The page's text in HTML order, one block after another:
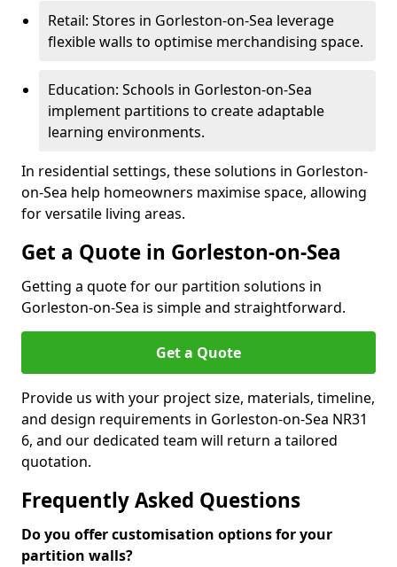
Retail: Stores in Gorleston-on-Sea leverage
flexible walls to optimise merchandising space.
Education: Schools in Gorleston-on-Sea
implement partitions to create adaptable
learning environments.
In residential settings, these solutions in Gorleston-
on-Sea help homeowners maximise space, allowing
for versatile living areas.
Get a Quote in Gorleston-on-Sea
Getting a quote for our partition solutions in
Gorleston-on-Sea is simple and straightforward.
Get a Quote
Provide us with your project size, materials, timeline,
and design requirements in Gorleston-on-Sea NR31
6, and our dedicated team will return a tailored
quotation.
Frequently Asked Questions
Do you offer customisation options for your
partition walls?